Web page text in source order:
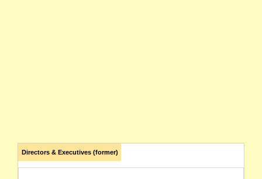
Directors & Executives (former)